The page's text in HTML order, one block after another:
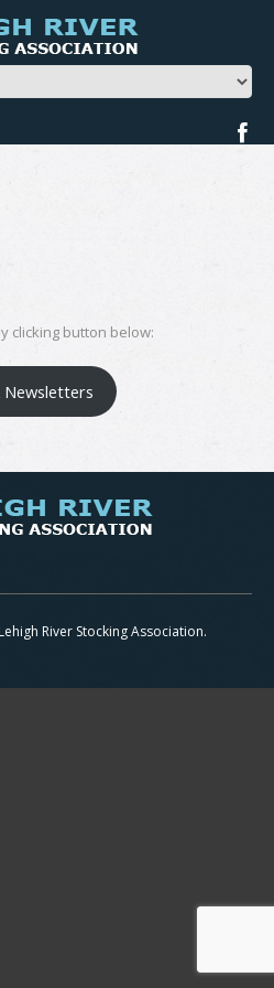
clicking button below:
Newsletters
River Stocking Association.